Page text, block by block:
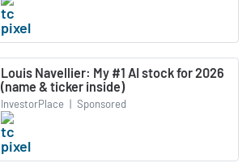
Louis Navellier: My #1 AI stock for 2026
(name & ticker inside)
InvestorPlace | Sponsored